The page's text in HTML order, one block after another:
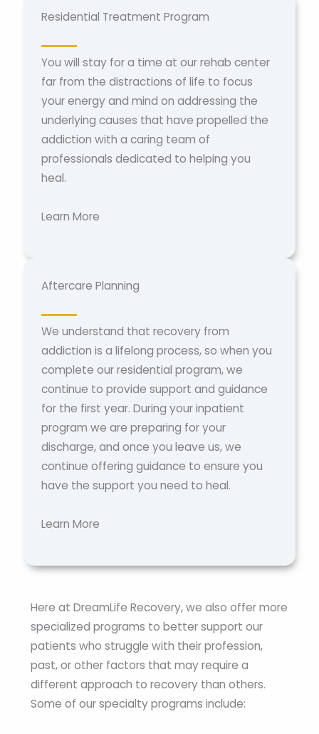
Residential Treatment Program
You will stay for a time at our rehab center
far from the distractions of life to focus
your energy and mind on addressing the
underlying causes that have propelled the
addiction with a caring team of
professionals dedicated to helping you
heal.
Learn More
Aftercare Planning
We understand that recovery from
addiction is a lifelong process, so when you
complete our residential program, we
continue to provide support and guidance
for the first year. During your inpatient
program we are preparing for your
discharge, and once you leave us, we
continue offering guidance to ensure you
have the support you need to heal.
Learn More
Here at DreamLife Recovery, we also offer more
specialized programs to better support our
patients who struggle with their profession,
past, or other factors that may require a
different approach to recovery than others.
Some of our specialty programs include: